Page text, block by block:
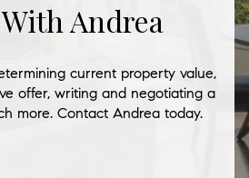
Andrea
current property value,
offer, writing and negotiating a
more. Contact Andrea today.